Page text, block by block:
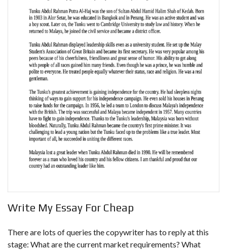
Write My Essay For Cheap
There are lots of queries the copywriter has to reply at this
stage: What are the current market requirements? What